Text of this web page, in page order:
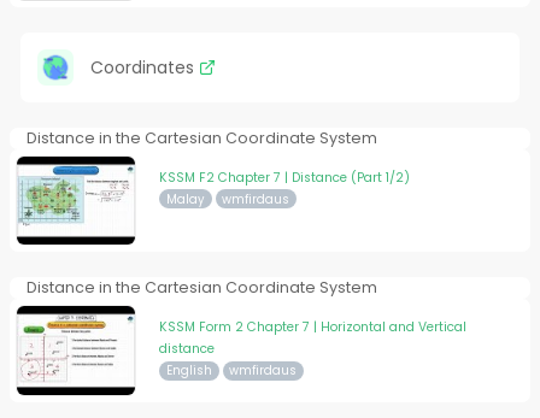
Coordinates
Distance in the Cartesian Coordinate System
KSSM F2 Chapter 7 | Distance (Part 1/2)
Malay wmfirdaus
Distance in the Cartesian Coordinate System
KSSM Form 2 Chapter 7 | Horizontal and Vertical
distance
English wmfirdaus